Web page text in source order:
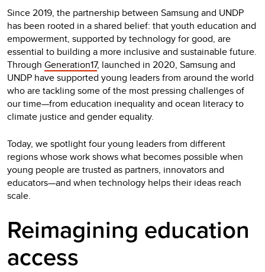
Since 2019, the partnership between Samsung and UNDP
has been rooted in a shared belief: that youth education and
empowerment, supported by technology for good, are
essential to building a more inclusive and sustainable future.
Through Generation17, launched in 2020, Samsung and
UNDP have supported young leaders from around the world
who are tackling some of the most pressing challenges of
our time—from education inequality and ocean literacy to
climate justice and gender equality.
Today, we spotlight four young leaders from different
regions whose work shows what becomes possible when
young people are trusted as partners, innovators and
educators—and when technology helps their ideas reach
scale.
Reimagining education
access